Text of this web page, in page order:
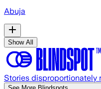
Abuja
Show All
Stories disproportionately